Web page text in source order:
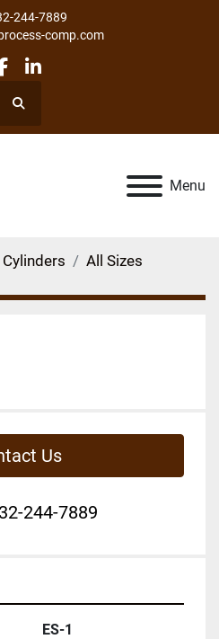
244-7889
comp.com
facebook
linkedin
Search
Menu
All Sizes
Us
244-7889
ES-1